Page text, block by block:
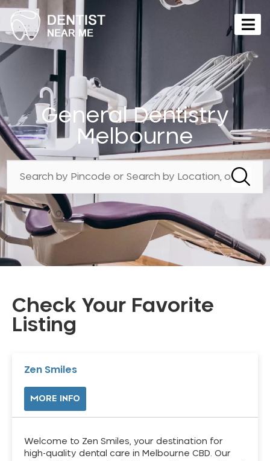
General Dentistry
Melbourne
Check Your Favorite
Listing
Zen Smiles
MORE INFO
Welcome to Zen Smiles, your destination for
high-quality dental care in Melbourne CBD. Our